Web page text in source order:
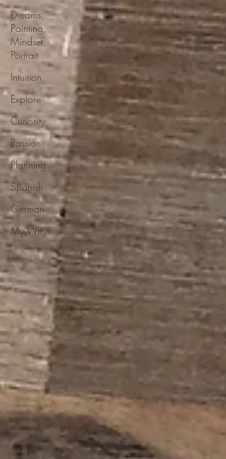
Dreams,
Painting,
Mindset,
Portrait
Intuition
Explore
Curiosity
Passion
Planning
Spanish
German
My Why